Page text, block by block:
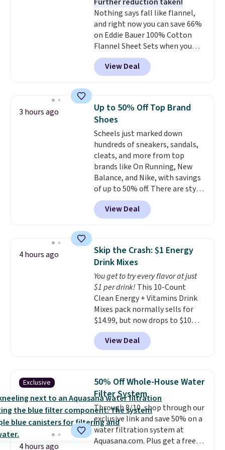
Rewards account to get free
shipping at $39. Otherwise,
shipping adds $10.95 to orders
below $49.
Nothing says fall like flannel,
and right now you can save 66%
on Eddie Bauer 100% Cotton
Flannel Sheet Sets when you
apply code HOME at Macy's.
That's up to an $80 price drop.
With the code, you'll get the
$30.59, queen for $39.95, or king
set for $45.05. The same sheets
start at $46 at other retailers.
Choose from two dozen
patterns. Reviewers say they are
warm, soft, and cozy. Log into
your free Macy's Rewards
account to get free shipping at
$39. Otherwise, shipping adds
$10.95 to orders below $49.
View Deal
3 hours ago
Up to 50% Off Top Brand
Shoes
Scheels just marked down
hundreds of sneakers, sandals,
cleats, and more from top
brands like On Running, New
Balance, and Nike, with savings
of up to 50% off. There are styles
for the whole family. New
Balance 471 Sneakers in Pink,
for instance. They're normally
$54.99, which beats every other
retailer by more than $20 They
go for over $20 more everywhere
else. Men can grab these Nike Air
Max Phoenix Sneakers in
Black/White/Anthracite/Black
for $77.99, down from $155, and
no other store is beating that
price. Shipping is free when you
spend $75, or it adds $9.95
View Deal
4 hours ago
Skip the Crash: $1 Energy
Drink Mixes
You get to try every flavor at just
$1 per drink! This 10-Count
Clean Energy + Vitamins Drink
Mixes pack normally sells for
$14.99, but now drops to $10
with free shipping when you use
our exclusive coupon code
BRADSENERGY at checkout at
charging full price, plus
shipping fees.Boosted by B12
and natural green tea caffeine,
each single-serve packet
delivers a surge of up to six
hours of energy without the
dreaded caffeine crash. An
View Deal
Exclusive
4 hours ago
50% Off Whole-House Water
Filter System
Through 8/10, shop through our
exclusive link and save 50% on a
water filtration system at
Aquasana.com. Plus get a free